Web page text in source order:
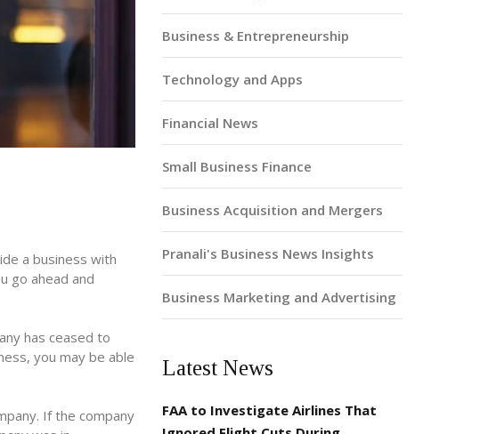
a business with
go ahead and
has ceased to
you may be able
If the company
Business & Entrepreneurship
Technology and Apps
Financial News
Small Business Finance
Business Acquisition and Mergers
Pranali's Business News Insights
Business Marketing and Advertising
Latest News
FAA to Investigate Airlines That